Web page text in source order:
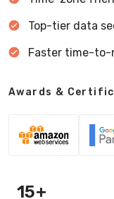
Top-tier data
Faster time-to-
Awards &
15+